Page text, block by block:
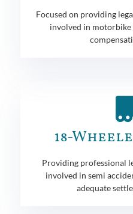
Focused on providing
involved in
18-
Providing professional
involved in semi
adequate